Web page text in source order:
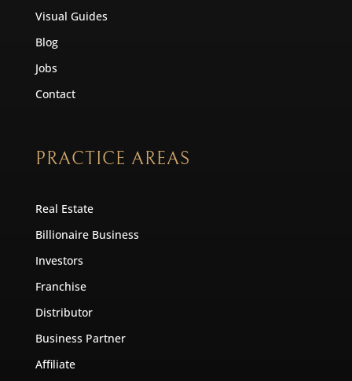
Visual Guides
Blog
Jobs
Contact
PRACTICE AREAS
Real Estate
Billionaire Business
Investors
Franchise
Distributor
Business Partner
Affiliate